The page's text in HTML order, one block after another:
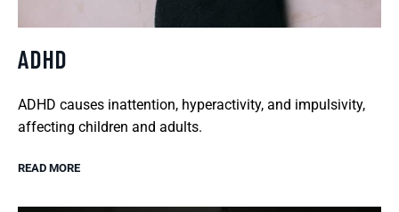
ADHD
ADHD causes inattention, hyperactivity, and impulsivity,
affecting children and adults.
READ MORE